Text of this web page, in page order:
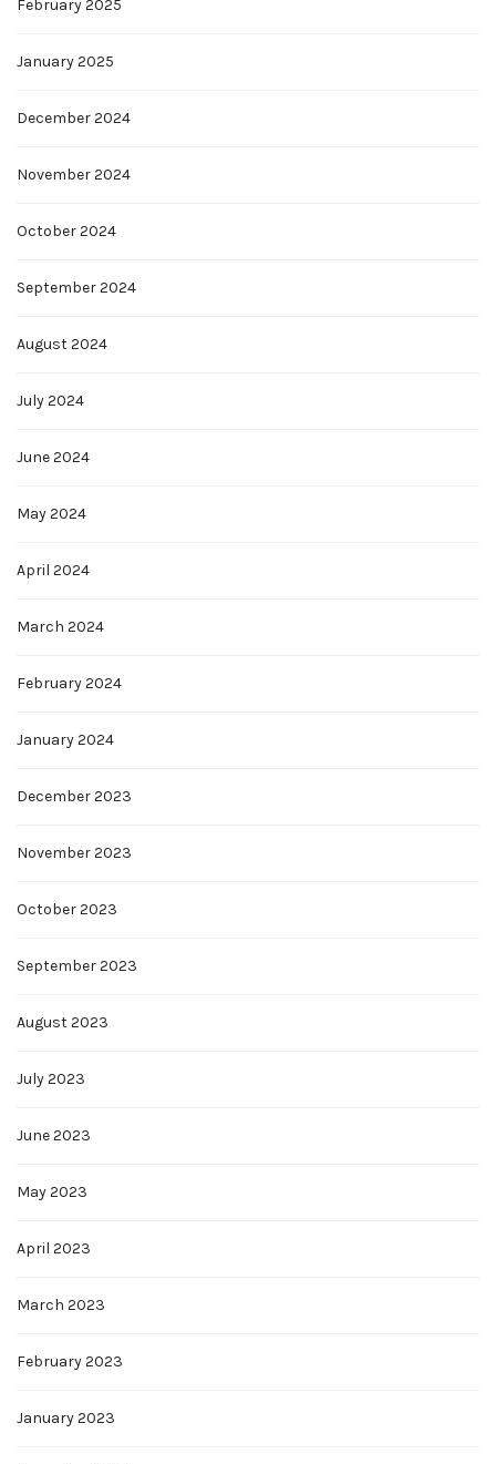
February 2025
January 2025
December 2024
November 2024
October 2024
September 2024
August 2024
July 2024
June 2024
May 2024
April 2024
March 2024
February 2024
January 2024
December 2023
November 2023
October 2023
September 2023
August 2023
July 2023
June 2023
May 2023
April 2023
March 2023
February 2023
January 2023